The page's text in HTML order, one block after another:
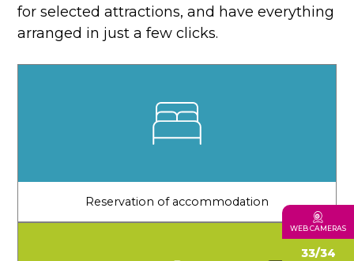
WEB CAMERAS
33/34
for selected attractions, and have everything
arranged in just a few clicks.
Reservation of accommodation